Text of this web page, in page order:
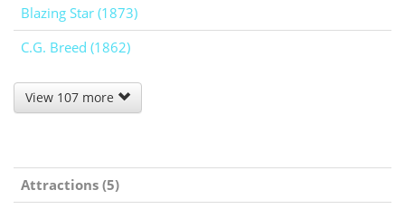
Blazing Star (1873)
C.G. Breed (1862)
View 107 more
Attractions (5)